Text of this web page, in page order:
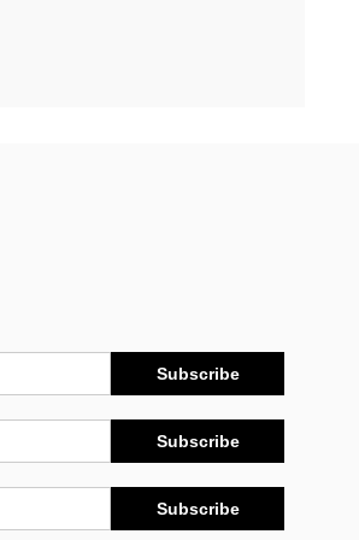
Subscribe
Subscribe
Subscribe